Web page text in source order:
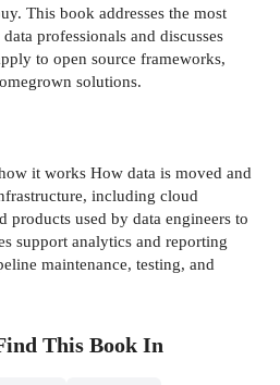
This book addresses the most
professionals and discusses
to open source frameworks,
solutions.
it works How data is moved and
including cloud
products used by data engineers to
support analytics and reporting
maintenance, testing, and
This Book In